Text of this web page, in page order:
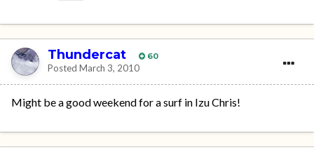
Thundercat 60
Posted March 3, 2010
Might be a good weekend for a surf in Izu Chris!